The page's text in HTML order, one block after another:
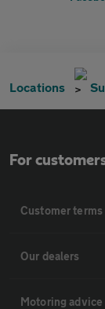
Locations
For
Customer
Our dealers
Motoring advice